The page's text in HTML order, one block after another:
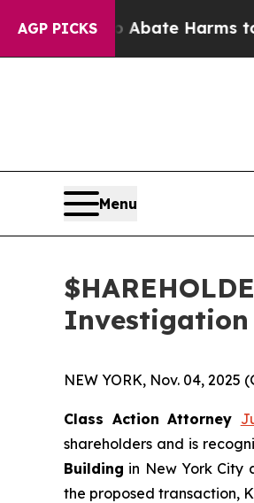
AGP PICKS
Fund to Abate Harms to
Menu
Investigation
NEW YORK, Nov. 04, 2025
Class Action Attorney
shareholders and is
Building in New York City
the proposed transaction,